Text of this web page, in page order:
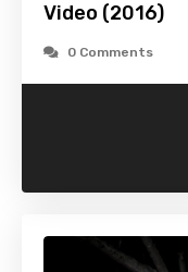
Video (2016)
0 Comments